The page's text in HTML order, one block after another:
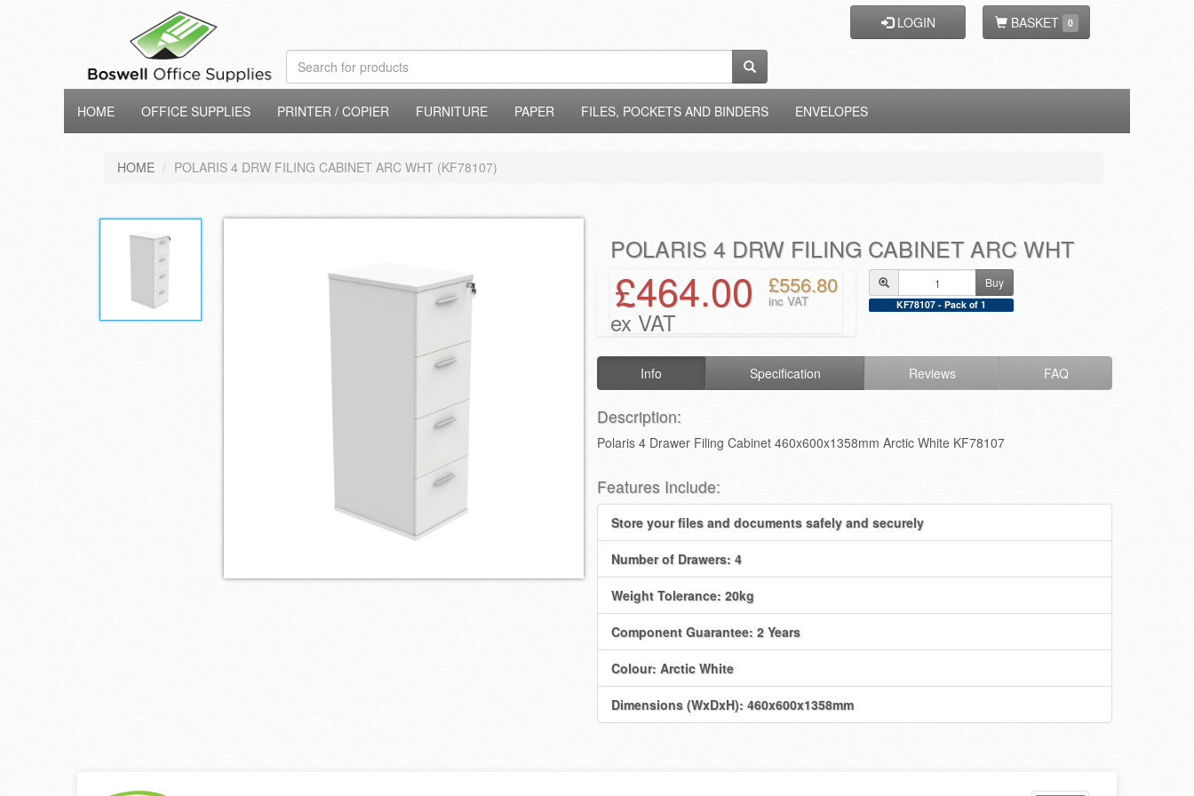
LOGIN BASKET 0
HOME OFFICE SUPPLIES PRINTER / COPIER FURNITURE PAPER FILES, POCKETS AND BINDERS ENVELOPES
HOME POLARIS 4 DRW FILING CABINET ARC WHT (KF78107)
POLARIS 4 DRW FILING CABINET ARC WHT
£464.00
ex VAT
£556.80
inc VAT
Buy
KF78107 - Pack of 1
Info Specification Reviews FAQ
Description:
Polaris 4 Drawer Filing Cabinet 460x600x1358mm Arctic White KF78107
Features Include:
Store your files and documents safely and securely
Number of Drawers: 4
Weight Tolerance: 20kg
Component Guarantee: 2 Years
Colour: Arctic White
Dimensions (WxDxH): 460x600x1358mm